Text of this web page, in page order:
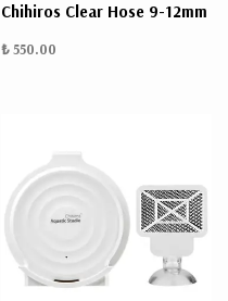
Chihiros Clear Hose 9-12mm
₺ 550.00